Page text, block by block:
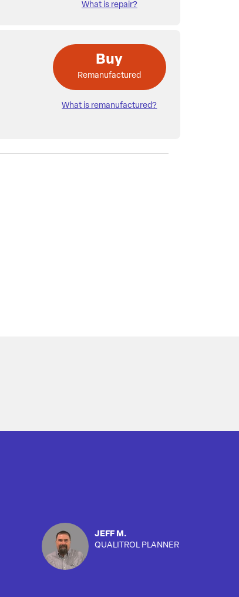
What is repair?
Buy
Remanufactured
What is remanufactured?
JEFF M.
QUALITROL PLANNER